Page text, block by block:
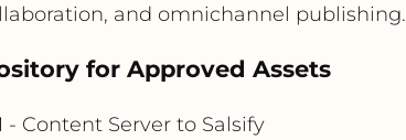
and omnichannel publishing.
for Approved Assets
Content Server to Salsify